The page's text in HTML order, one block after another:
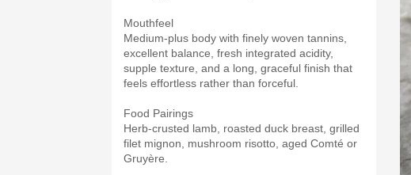
Mouthfeel
Medium-plus body with finely woven tannins,
excellent balance, fresh integrated acidity,
supple texture, and a long, graceful finish that
feels effortless rather than forceful.
Food Pairings
Herb-crusted lamb, roasted duck breast, grilled
filet mignon, mushroom risotto, aged Comté or
Gruyère.